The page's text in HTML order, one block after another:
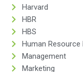
Harvard
HBR
HBS
Human Resource
Management
Marketing